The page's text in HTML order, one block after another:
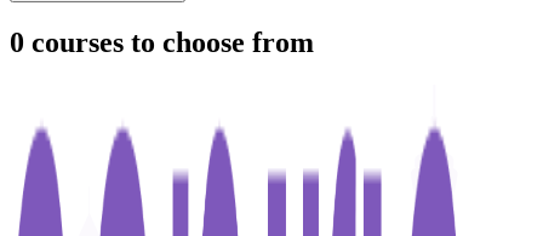
0 courses to choose from